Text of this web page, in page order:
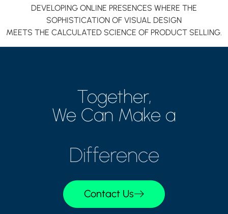
DEVELOPING ONLINE PRESENCES WHERE THE
SOPHISTICATION OF VISUAL DESIGN
MEETS THE CALCULATED SCIENCE OF PRODUCT SELLING.
Together,
We Can Make a
Difference
Contact Us